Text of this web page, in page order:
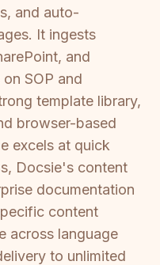
and auto-
It ingests
and
SOP and
template library,
browser-based
excels at quick
Docsie's content
documentation
content
across language
to unlimited